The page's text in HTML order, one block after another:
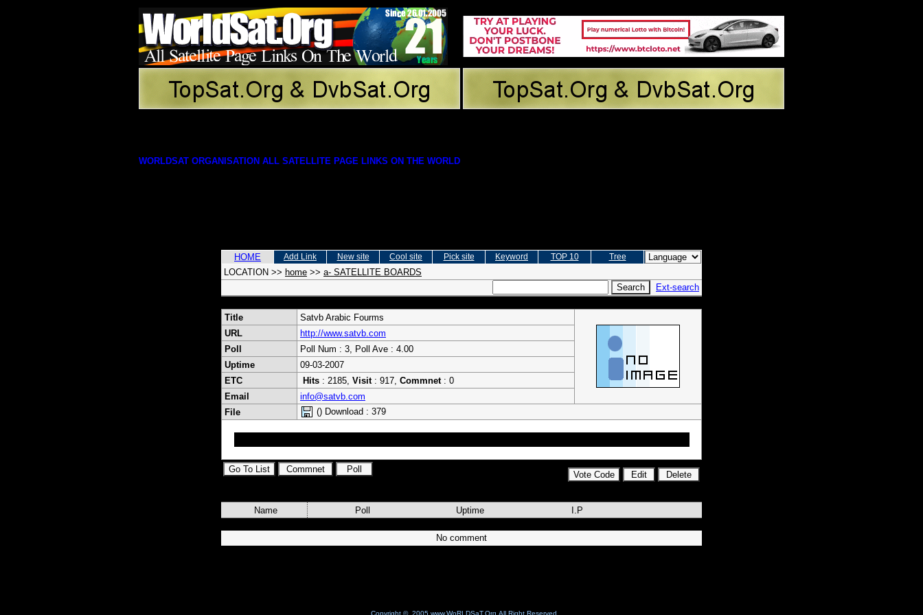
WORLDSAT ORGANISATION ALL SATELLITE PAGE LINKS ON THE WORLD
HOME Add Link New site Cool site Pick site Keyword TOP 10 Tree
LOCATION >> home >> a- SATELLITE BOARDS
Ext-search
Title
Satvb Arabic Fourms
URL
http://www.satvb.com
Poll
Poll Num : 3, Poll Ave : 4.00
Uptime
09-03-2007
ETC
Hits : 2185, Visit: 917, Commnet: 0
Email
info@satvb.com
File
() Download : 379
Name Poll Uptime I.P
No comment
Copyright © 2005 www.WoRLDSaT.Org All Right Reserved